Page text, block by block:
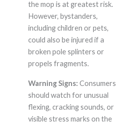
the mop is at greatest risk.
However, bystanders,
including children or pets,
could also be injured if a
broken pole splinters or
propels fragments.
Warning Signs: Consumers
should watch for unusual
flexing, cracking sounds, or
visible stress marks on the